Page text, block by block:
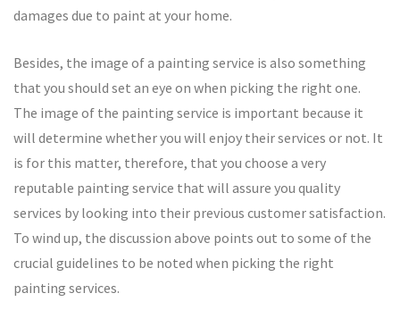
damages due to paint at your home.
Besides, the image of a painting service is also something
that you should set an eye on when picking the right one.
The image of the painting service is important because it
will determine whether you will enjoy their services or not. It
is for this matter, therefore, that you choose a very
reputable painting service that will assure you quality
services by looking into their previous customer satisfaction.
To wind up, the discussion above points out to some of the
crucial guidelines to be noted when picking the right
painting services.